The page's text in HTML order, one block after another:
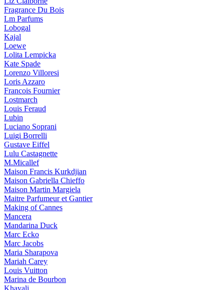
Fragrance Du Bois
Lm Parfums
Lobogal
Kajal
Loewe
Lolita Lempicka
Kate Spade
Lorenzo Villoresi
Loris Azzaro
Francois Fournier
Lostmarch
Louis Feraud
Lubin
Luciano Soprani
Luigi Borrelli
Gustave Eiffel
Lulu Castagnette
M.Micallef
Maison Francis Kurkdjian
Maison Gabriella Chieffo
Maison Martin Margiela
Maitre Parfumeur et Gantier
Making of Cannes
Mancera
Mandarina Duck
Marc Ecko
Marc Jacobs
Maria Sharapova
Mariah Carey
Louis Vuitton
Marina de Bourbon
Khayali